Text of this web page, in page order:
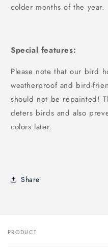
colder months of the year.
Special features:
Please note that our bird
weatherproof and bird-
should not be repainted!
deters birds and also
colors later.
Share
Your
PRODUCT